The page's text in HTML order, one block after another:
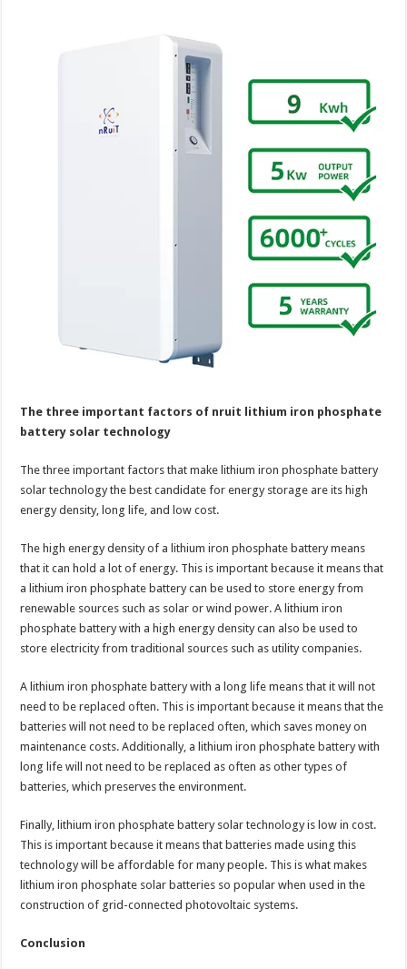
The three important factors of nruit lithium iron phosphate
battery solar technology
The three important factors that make lithium iron phosphate battery
solar technology the best candidate for energy storage are its high
energy density, long life, and low cost.
The high energy density of a lithium iron phosphate battery means
that it can hold a lot of energy. This is important because it means that
a lithium iron phosphate battery can be used to store energy from
renewable sources such as solar or wind power. A lithium iron
phosphate battery with a high energy density can also be used to
store electricity from traditional sources such as utility companies.
A lithium iron phosphate battery with a long life means that it will not
need to be replaced often. This is important because it means that the
batteries will not need to be replaced often, which saves money on
maintenance costs. Additionally, a lithium iron phosphate battery with
long life will not need to be replaced as often as other types of
batteries, which preserves the environment.
Finally, lithium iron phosphate battery solar technology is low in cost.
This is important because it means that batteries made using this
technology will be affordable for many people. This is what makes
lithium iron phosphate solar batteries so popular when used in the
construction of grid-connected photovoltaic systems.
Conclusion